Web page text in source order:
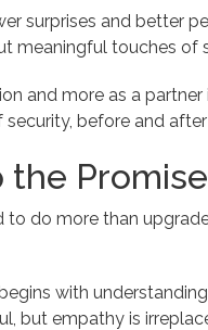
surprises and better
meaningful touches of
and more as a
before and
the Promise
to do more than
with
but empathy is